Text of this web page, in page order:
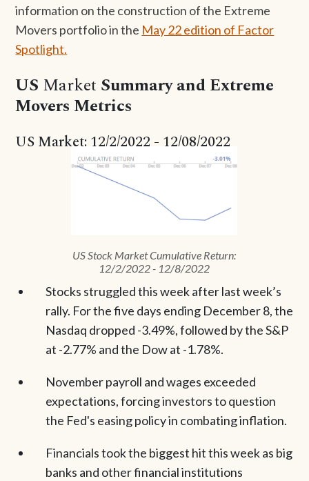
information on the construction of the Extreme
Movers portfolio in the May 22 edition of Factor
Spotlight.
US Market Summary and Extreme
Movers Metrics
US Market: 12/2/2022 - 12/08/2022
US Stock Market Cumulative Return:
12/2/2022 - 12/8/2022
Stocks struggled this week after last week’s
rally. For the five days ending December 8, the
Nasdaq dropped -3.49%, followed by the S&P
at -2.77% and the Dow at -1.78%.
November payroll and wages exceeded
expectations, forcing investors to question
the Fed's easing policy in combating inflation.
Financials took the biggest hit this week as big
banks and other financial institutions